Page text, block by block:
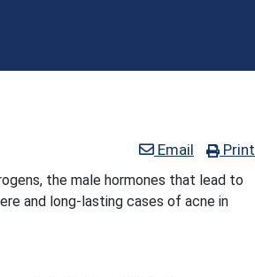
Email Print
the male hormones that lead to
and long-lasting cases of acne in